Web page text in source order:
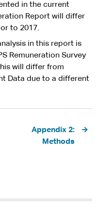
in the current
Report will differ
to 2017.
in this report is
Remuneration Survey
will differ from
Data due to a different
Appendix 2:
Methods